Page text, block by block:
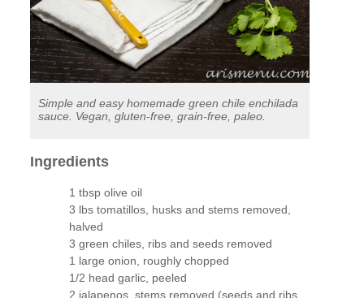
Simple and easy homemade green chile enchilada
sauce. Vegan, gluten-free, grain-free, paleo.
Ingredients
1 tbsp olive oil
3 lbs tomatillos, husks and stems removed,
halved
3 green chiles, ribs and seeds removed
1 large onion, roughly chopped
1/2 head garlic, peeled
2 jalapenos, stems removed (seeds and ribs